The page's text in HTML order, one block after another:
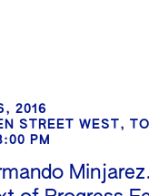
2016
STREET WEST,
PM